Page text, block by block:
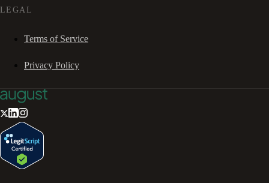
LEGAL
Terms of Service
Privacy Policy